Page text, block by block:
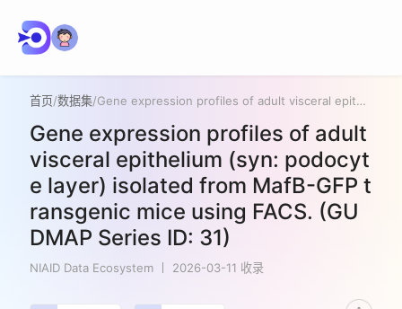
首页/数据集/ Gene expression profiles of adult visceral epithelium (syn: podocyte layer) isolated from MafB-GFP transgenic mice using FACS. (GUDMAP Series ID: 31)
Gene expression profiles of adult
visceral epithelium (syn: podocyt
e layer) isolated from MafB-GFP t
ransgenic mice using FACS. (GU
DMAP Series ID: 31)
NIAID Data Ecosystem 2026-03-11 收录